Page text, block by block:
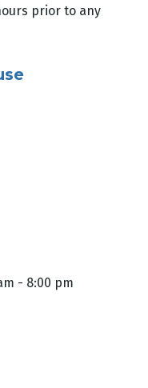
prior to any
- 8:00 pm